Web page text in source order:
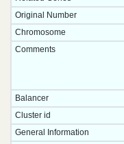
Original Number
Chromosome
Comments
Balancer
Cluster id
General Information